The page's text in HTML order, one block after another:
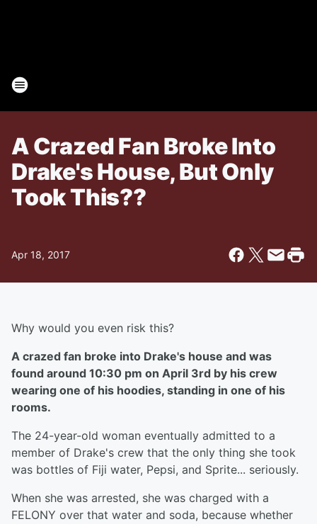
A Crazed Fan Broke Into
Drake's House, But Only
Took This??
Apr 18, 2017
Why would you even risk this?
A crazed fan broke into Drake's house and was
found around 10:30 pm on April 3rd by his crew
wearing one of his hoodies, standing in one of his
rooms.
The 24-year-old woman eventually admitted to a
member of Drake's crew that the only thing she took
was bottles of Fiji water, Pepsi, and Sprite... seriously.
When she was arrested, she was charged with a
FELONY over that water and soda, because whether